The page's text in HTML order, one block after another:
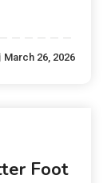
March 26, 2026
Foot